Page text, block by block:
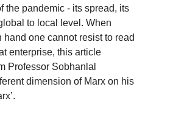
the pandemic - its spread, its
to local level. When
hand one cannot resist to read
enterprise, this article
Professor Sobhanlal
dimension of Marx on his